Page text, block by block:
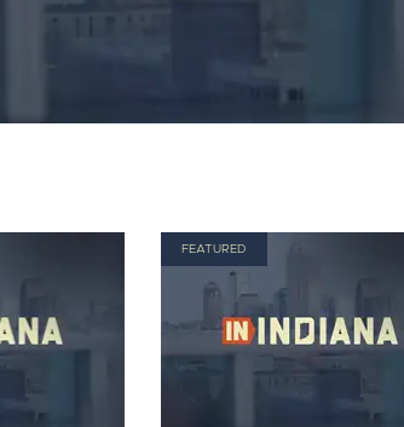
FEATURED